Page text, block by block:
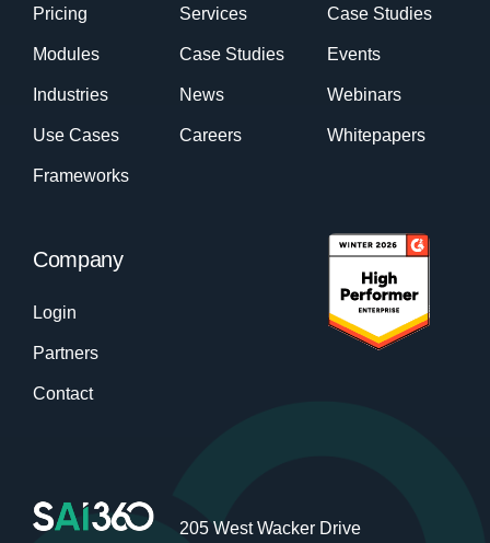
Pricing
Modules
Industries
Use Cases
Frameworks
Services
Case Studies
News
Careers
Case Studies
Events
Webinars
Whitepapers
Company
Login
Partners
Contact
205 West Wacker Drive